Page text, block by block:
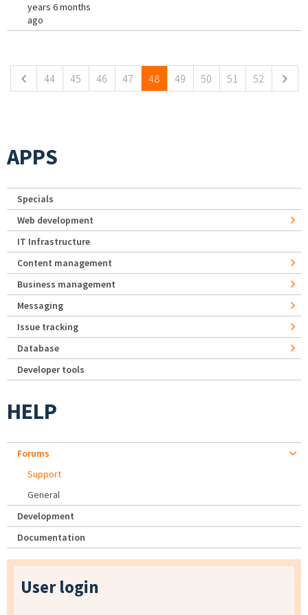
years 6 months
ago
44 45 46 47 48 49 50 51 52
APPS
Specials
Web development
IT Infrastructure
Content management
Business management
Messaging
Issue tracking
Database
Developer tools
HELP
Forums
Support
General
Development
Documentation
User login